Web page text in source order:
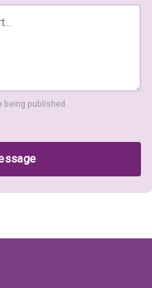
being published.